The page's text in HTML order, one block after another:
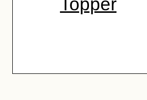
Topper